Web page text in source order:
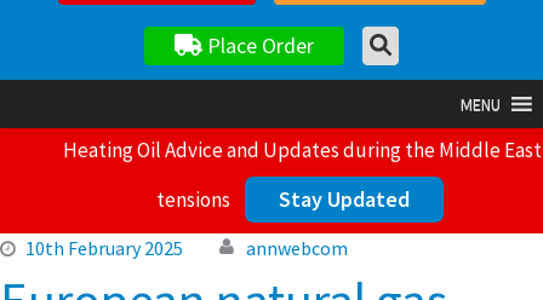
Place Order
MENU
Heating Oil Advice and Updates during the Middle East
tensions
Stay Updated
10th February 2025 annwebcom